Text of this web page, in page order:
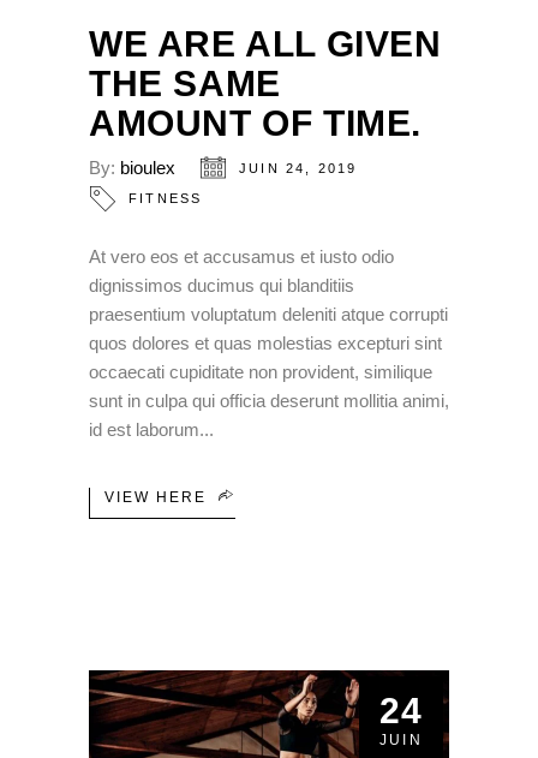
WE ARE ALL GIVEN
THE SAME
AMOUNT OF TIME.
By: bioulex JUIN 24, 2019
FITNESS
At vero eos et accusamus et iusto odio
dignissimos ducimus qui blanditiis
praesentium voluptatum deleniti atque corrupti
quos dolores et quas molestias excepturi sint
occaecati cupiditate non provident, similique
sunt in culpa qui officia deserunt mollitia animi,
id est laborum
VIEW HERE
24
JUIN